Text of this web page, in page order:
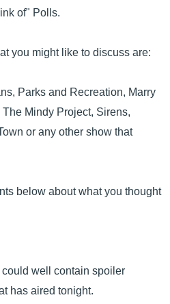
of" Polls.
you might like to discuss are:
Parks and Recreation, Marry
Mindy Project, Sirens,
or any other show that
below about what you thought
well contain spoiler
has aired tonight.